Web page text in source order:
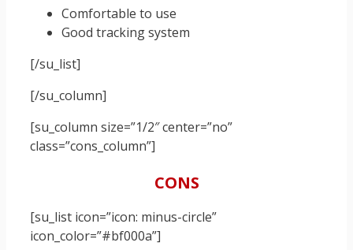
Comfortable to use
Good tracking system
[/su_list]
[/su_column]
[su_column size=”1/2″ center=”no”
class=”cons_column”]
CONS
[su_list icon=”icon: minus-circle”
icon_color=”#bf000a”]